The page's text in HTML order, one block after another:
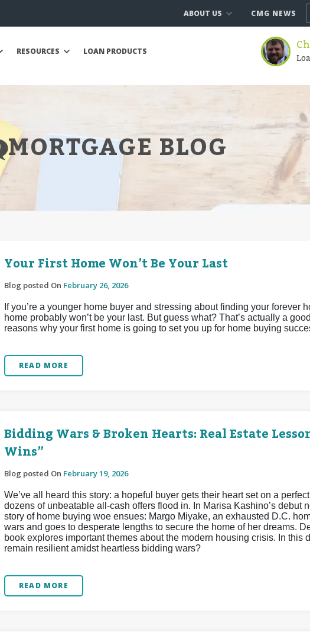
ABOUT US CMG NEWS
RESOURCES LOAN PRODUCTS
MORTGAGE BLOG
Your First Home Won’t Be Your Last
Blog posted On February 26, 2026
If you’re a younger home buyer and stressing about finding your forever
home probably won’t be your last. But guess what? That’s actually a
reasons why your first home is going to set you up for home buying
READ MORE
Bidding Wars & Broken Hearts: Real Estate
Wins”
Blog posted On February 19, 2026
We’ve all heard this story: a hopeful buyer gets their heart set on a
dozens of unbeatable all-cash offers flood in. In Marisa Kashino’s debut
story of home buying woe ensues: Margo Miyake, an exhausted D.C.
wars and goes to desperate lengths to secure the home of her dreams.
book explores important themes about the modern housing crisis. In this
remain resilient amidst heartless bidding wars?
READ MORE